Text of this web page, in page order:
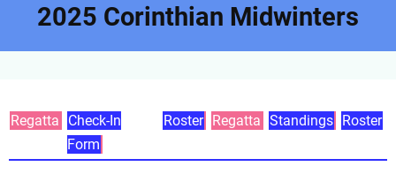
2025 Corinthian Midwinters
Primary
tabs
Regatta
Check-In
Form
Roster Regatta Standings Roster